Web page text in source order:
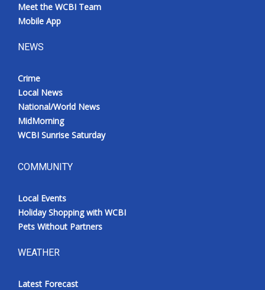
Meet the WCBI Team
Mobile App
NEWS
Crime
Local News
National/World News
MidMorning
WCBI Sunrise Saturday
COMMUNITY
Local Events
Holiday Shopping with WCBI
Pets Without Partners
WEATHER
Latest Forecast